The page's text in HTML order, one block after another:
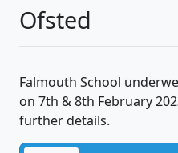
Ofsted
Falmouth School
on 7th & 8th February
further details.